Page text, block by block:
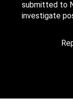
submitted to
investigate